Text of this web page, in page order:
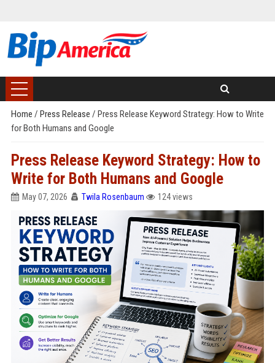
Home / Press Release / Press Release Keyword Strategy: How to Write
for Both Humans and Google
Press Release Keyword Strategy: How to
Write for Both Humans and Google
May 07, 2026 Twila Rosenbaum 124 views